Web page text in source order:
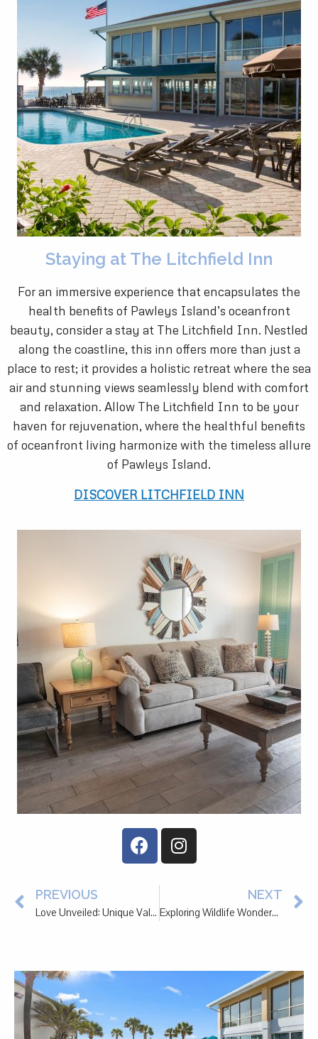
Staying at The Litchfield Inn
For an immersive experience that encapsulates the
health benefits of Pawleys Island’s oceanfront
beauty, consider a stay at The Litchfield Inn. Nestled
along the coastline, this inn offers more than just a
place to rest; it provides a holistic retreat where the sea
air and stunning views seamlessly blend with comfort
and relaxation. Allow The Litchfield Inn to be your
haven for rejuvenation, where the healthful benefits
of oceanfront living harmonize with the timeless allure
of Pawleys Island.
DISCOVER LITCHFIELD INN
PREVIOUS
Love Unveiled: Unique Valentine’s Day Date Ideas in Pawleys Island
NEXT
Exploring Wildlife Wonders: Nature Adventures Near Pawleys Island